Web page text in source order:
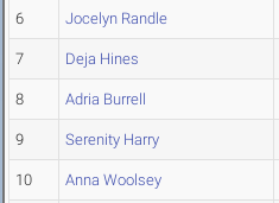
6 Jocelyn Randle
7 Deja Hines
8 Adria Burrell
9 Serenity Harry
10 Anna Woolsey